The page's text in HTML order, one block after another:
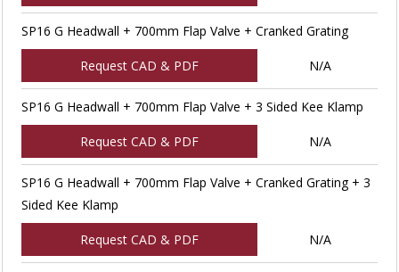
SP16 G Headwall + 700mm Flap Valve + Cranked Grating
Request CAD & PDF N/A
SP16 G Headwall + 700mm Flap Valve + 3 Sided Kee Klamp
Request CAD & PDF N/A
SP16 G Headwall + 700mm Flap Valve + Cranked Grating + 3
Sided Kee Klamp
Request CAD & PDF N/A